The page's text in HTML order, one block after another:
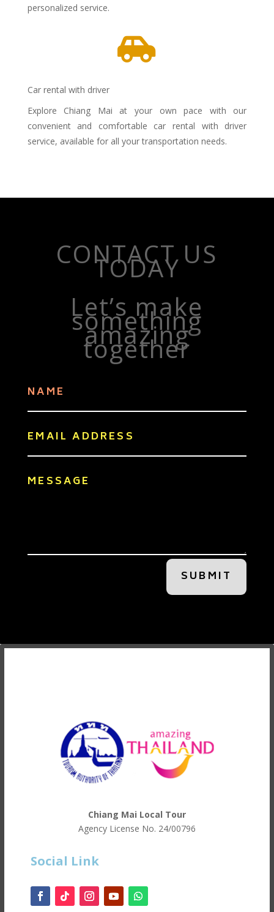
personalized service.

Car rental with driver
Explore Chiang Mai at your own pace with our
convenient and comfortable car rental with driver
service, available for all your transportation needs.
CONTACT US
TODAY
Let’s make
something
amazing
together
SUBMIT
Chiang Mai Local Tour
Agency License No. 24/00796
Social Link